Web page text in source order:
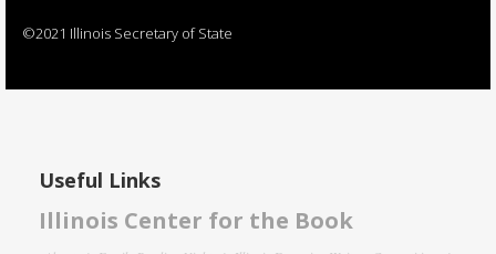
©2021 Illinois Secretary of State
Useful Links
Illinois Center for the Book